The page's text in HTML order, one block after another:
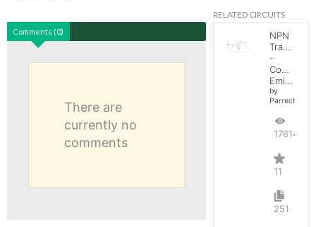
Comments (0)
There are
currently no
comments
RELATED CIRCUITS
NPN
Transistor
-
Common
Emitter
by
Parreche
17614
11
251